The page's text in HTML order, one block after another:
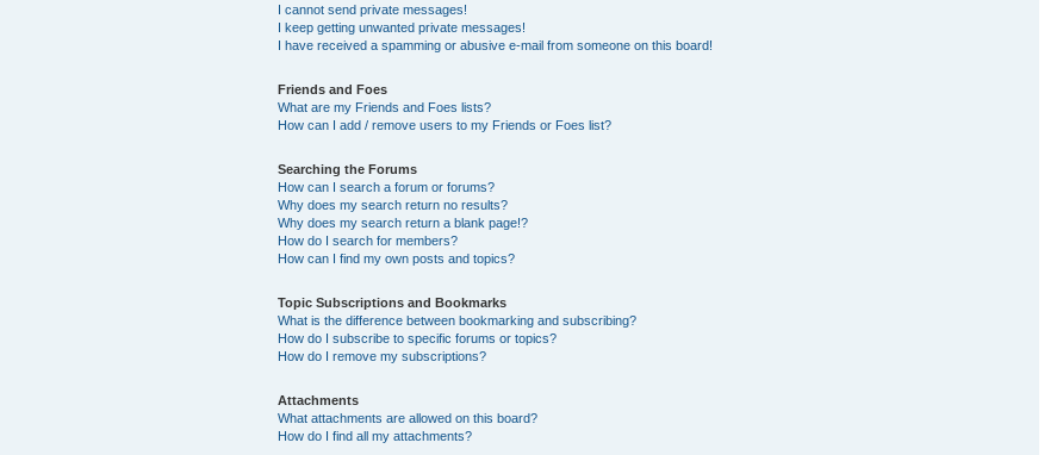
I cannot send private messages!
I keep getting unwanted private messages!
I have received a spamming or abusive e-mail from someone on this board!
Friends and Foes
What are my Friends and Foes lists?
How can I add / remove users to my Friends or Foes list?
Searching the Forums
How can I search a forum or forums?
Why does my search return no results?
Why does my search return a blank page!?
How do I search for members?
How can I find my own posts and topics?
Topic Subscriptions and Bookmarks
What is the difference between bookmarking and subscribing?
How do I subscribe to specific forums or topics?
How do I remove my subscriptions?
Attachments
What attachments are allowed on this board?
How do I find all my attachments?